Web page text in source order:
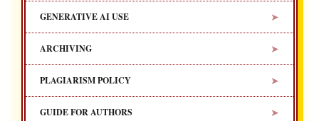
GENERATIVE AI USE ➤
ARCHIVING ➤
PLAGIARISM POLICY ➤
GUIDE FOR AUTHORS ➤